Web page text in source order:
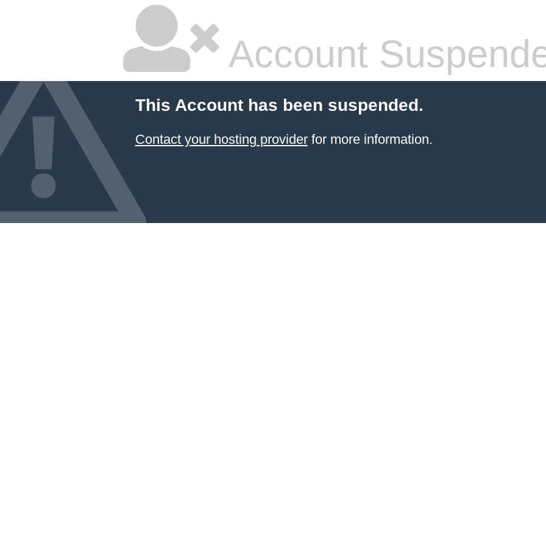
Account
This Account has been suspended.
Contact your hosting providerfor more information.